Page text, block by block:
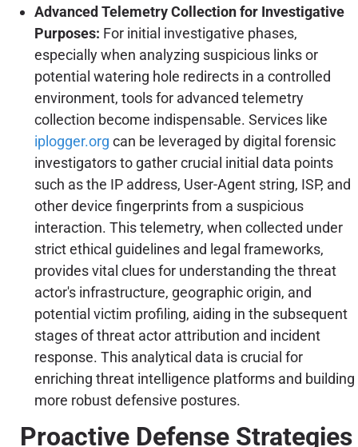
Advanced Telemetry Collection for Investigative
Purposes: For initial investigative phases,
especially when analyzing suspicious links or
potential watering hole redirects in a controlled
environment, tools for advanced telemetry
collection become indispensable. Services like
iplogger.org can be leveraged by digital forensic
investigators to gather crucial initial data points
such as the IP address, User-Agent string, ISP, and
other device fingerprints from a suspicious
interaction. This telemetry, when collected under
strict ethical guidelines and legal frameworks,
provides vital clues for understanding the threat
actor's infrastructure, geographic origin, and
potential victim profiling, aiding in the subsequent
stages of threat actor attribution and incident
response. This analytical data is crucial for
enriching threat intelligence platforms and building
more robust defensive postures.
Proactive Defense Strategies